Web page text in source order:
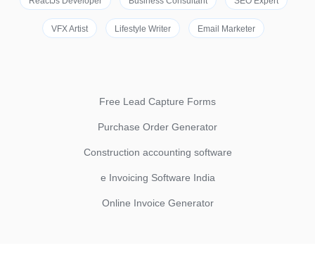
VFX Artist Lifestyle Writer Email Marketer
Free Lead Capture Forms
Purchase Order Generator
Construction accounting software
e Invoicing Software India
Online Invoice Generator